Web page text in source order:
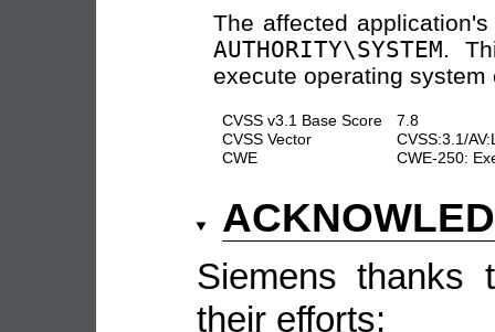
The affected
AUTHORITY\SYSTEM.
execute operating
CVSS v3.1 Base Score
7.8
CVSS Vector
CVSS:3.1/
CWE
CWE-250:
Siemens thanks
their efforts: